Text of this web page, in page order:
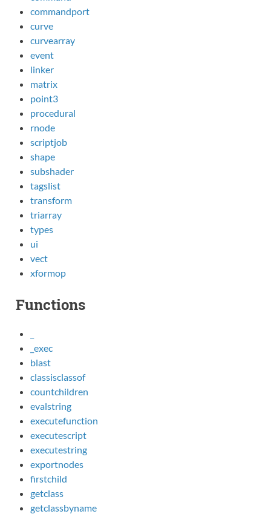
commandport
curve
curvearray
event
linker
matrix
point3
procedural
rnode
scriptjob
shape
subshader
tagslist
transform
triarray
types
ui
vect
xformop
Functions
_exec
blast
classisclassof
countchildren
evalstring
executefunction
executescript
executestring
exportnodes
firstchild
getclass
getclassbyname